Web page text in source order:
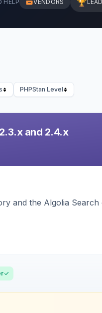
HELP VENDORS
PHPStan Level
and 2.4.x
and the Algolia